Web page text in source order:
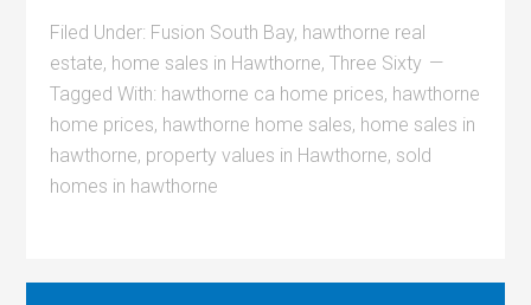
Filed Under: Fusion South Bay, hawthorne real
estate, home sales in Hawthorne,Three Sixty
Tagged With: hawthorne ca home prices, hawthorne
home prices, hawthorne home sales, home sales in
hawthorne, property values in Hawthorne, sold
homes in hawthorne